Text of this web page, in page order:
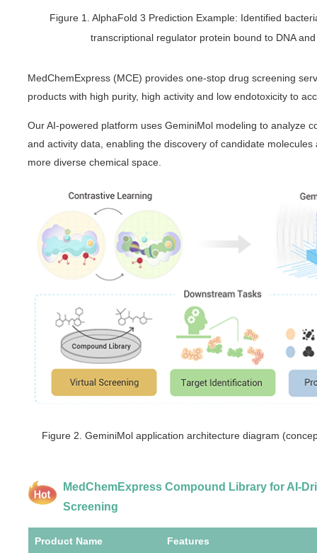
Figure 1. AlphaFold 3 Prediction Example: Identified
transcriptional regulator protein bound to DNA
MedChemExpress (MCE) provides one-stop drug screening
products with high purity, high activity and low endotoxicity to
Our AI-powered platform uses GeminiMol modeling to analyze
and activity data, enabling the discovery of candidate
more diverse chemical space.
Figure 2. GeminiMol application architecture diagram
MedChemExpress Compound Library for AI-
Screening
Product Name Features